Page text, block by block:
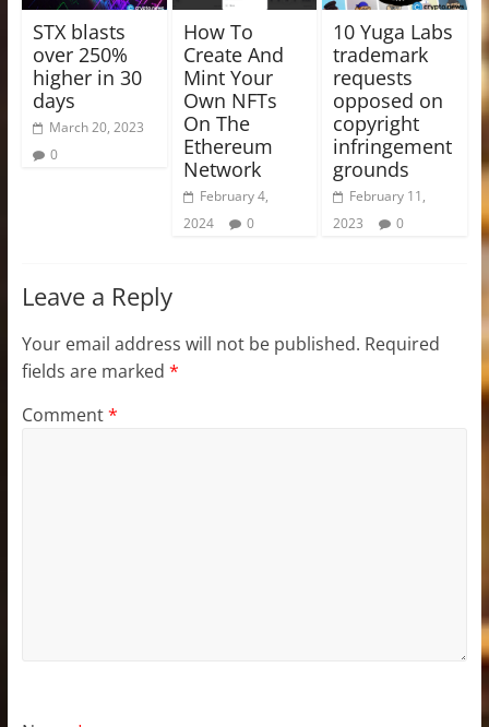
STX blasts
over 250%
higher in 30
days
March 20, 2023
0
How To
Create And
Mint Your
Own NFTs
On The
Ethereum
Network
February 4,
2024
0
10 Yuga Labs
trademark
requests
opposed on
copyright
infringement
grounds
February 11,
2023
0
Leave a Reply
Your email address will not be published. Required
fields are marked *
Comment*